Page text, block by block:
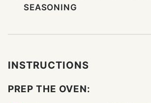
SEASONING
INSTRUCTIONS
PREP THE OVEN: